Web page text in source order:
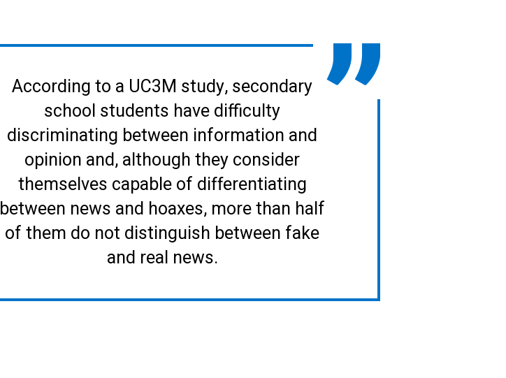
According to a UC3M study, secondary
school students have difficulty
discriminating between information and
opinion and, although they consider
themselves capable of differentiating
between news and hoaxes, more than half
of them do not distinguish between fake
and real news.